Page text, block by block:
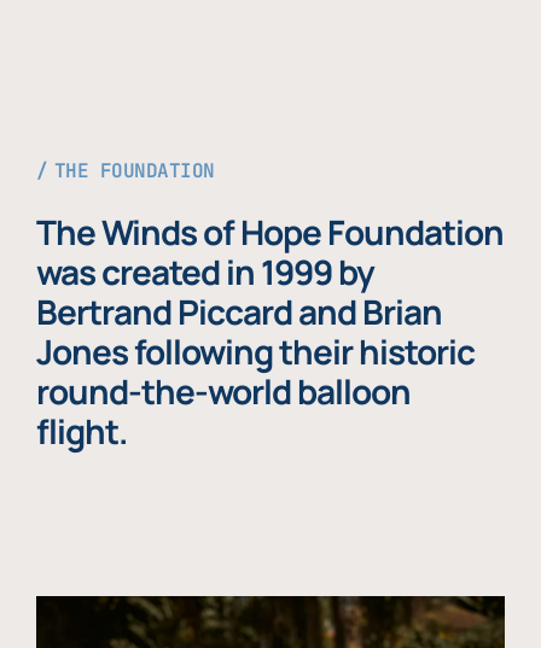
THE FOUNDATION
The Winds of Hope Foundation
was created in 1999 by
Bertrand Piccard and Brian
Jones following their historic
round-the-world balloon
flight.